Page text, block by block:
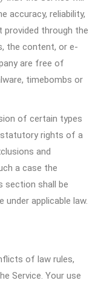
accuracy, reliability,
through the
the content, or e-
are free of
timebombs or
of certain types
rights of a
and
a case the
section shall be
applicable law.
of law rules,
Service. Your use